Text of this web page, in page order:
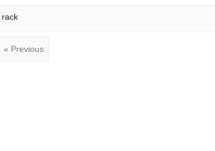
rack
« Previous